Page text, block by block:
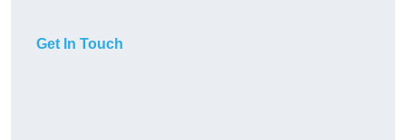
Get In Touch